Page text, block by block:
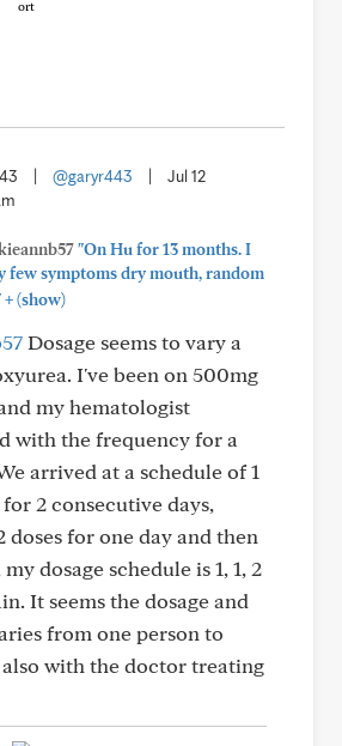
@garyr443
Jul 12
"On Hu for 13 months. I
few symptoms dry mouth, random
+(show)
Dosage seems to vary a
I've been on 500mg
my hematologist
with the frequency for a
arrived at a schedule of 1
2 consecutive days,
doses for one day and then
dosage schedule is 1, 1, 2
It seems the dosage and
from one person to
with the doctor treating